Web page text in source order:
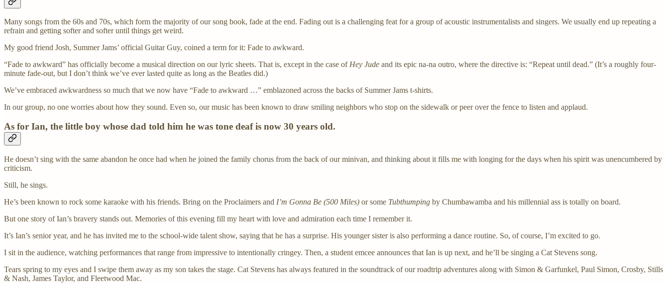
Many songs from the 60s and 70s, which form the majority of our song book, fade at the end. Fading out is a challenging feat for a group of acoustic instrumentalists and singers. We usually end up repeating a
refrain and getting softer and softer until things get weird.
My good friend Josh, Summer Jams’ official Guitar Guy, coined a term for it: Fade to awkward.
“Fade to awkward” has officially become a musical direction on our lyric sheets. That is, except in the case of Hey Jude and its epic na-na outro, where the directive is: “Repeat until dead.” (It’s a roughly four-
minute fade-out, but I don’t think we’ve ever lasted quite as long as the Beatles did.)
We’ve embraced awkwardness so much that we now have “Fade to awkward …” emblazoned across the backs of Summer Jams t-shirts.
In our group, no one worries about how they sound. Even so, our music has been known to draw smiling neighbors who stop on the sidewalk or peer over the fence to listen and applaud.
As for Ian, the little boy whose dad told him he was tone deaf is now 30 years old.
He doesn’t sing with the same abandon he once had when he joined the family chorus from the back of our minivan, and thinking about it fills me with longing for the days when his spirit was unencumbered by
criticism.
Still, he sings.
He’s been known to rock some karaoke with his friends. Bring on the Proclaimers and I’m Gonna Be (500 Miles) or some Tubthumping by Chumbawamba and his millennial ass is totally on board.
But one story of Ian’s bravery stands out. Memories of this evening fill my heart with love and admiration each time I remember it.
It’s Ian’s senior year, and he has invited me to the school-wide talent show, saying that he has a surprise. His younger sister is also performing a dance routine. So, of course, I’m excited to go.
I sit in the audience, watching performances that range from impressive to intentionally cringey. Then, a student emcee announces that Ian is up next, and he’ll be singing a Cat Stevens song.
Tears spring to my eyes and I swipe them away as my son takes the stage. Cat Stevens has always featured in the soundtrack of our roadtrip adventures along with Simon & Garfunkel, Paul Simon, Crosby, Stills
& Nash, James Taylor, and Fleetwood Mac.